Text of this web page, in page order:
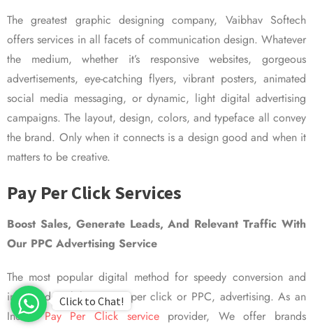
The greatest graphic designing company, Vaibhav Softech
offers services in all facets of communication design. Whatever
the medium, whether it’s responsive websites, gorgeous
advertisements, eye-catching flyers, vibrant posters, animated
social media messaging, or dynamic, light digital advertising
campaigns. The layout, design, colors, and typeface all convey
the brand. Only when it connects is a design good and when it
matters to be creative.
Pay Per Click Services
Boost Sales, Generate Leads, And Relevant Traffic With
Our PPC Advertising Service
The most popular digital method for speedy conversion and
improved visibility is pay per click or PPC, advertising. As an
IndianPay Per Click serviceprovider, We offer brands
Click to Chat!